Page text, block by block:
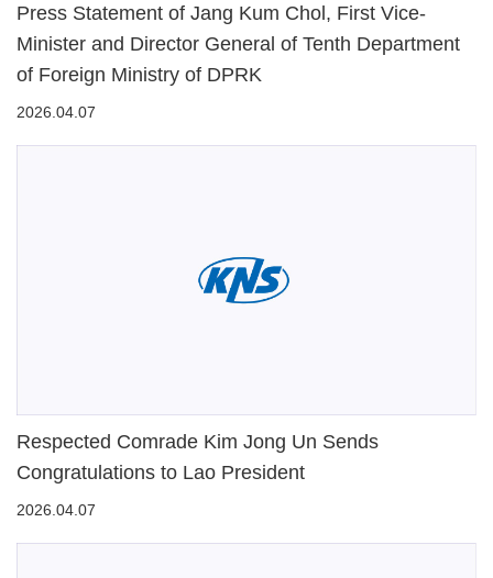
Press Statement of Jang Kum Chol, First Vice-
Minister and Director General of Tenth Department
of Foreign Ministry of DPRK
2026.04.07
Respected Comrade Kim Jong Un Sends
Congratulations to Lao President
2026.04.07